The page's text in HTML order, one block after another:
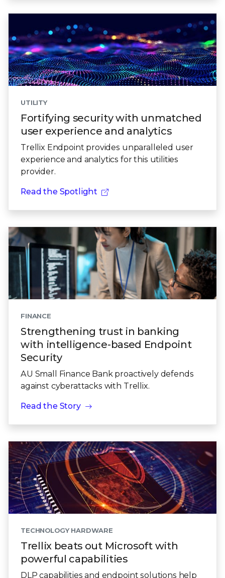
UTILITY
Fortifying security with unmatched
user experience and analytics
Trellix Endpoint provides unparalleled user
experience and analytics for this utilities
provider.
Read the Spotlight
FINANCE
Strengthening trust in banking
with intelligence-based Endpoint
Security
AU Small Finance Bank proactively defends
against cyberattacks with Trellix.
Read the Story
TECHNOLOGY HARDWARE
Trellix beats out Microsoft with
powerful capabilities
DLP capabilities and endpoint solutions help